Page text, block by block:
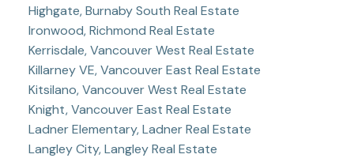
Highgate, Burnaby South Real Estate
Ironwood, Richmond Real Estate
Kerrisdale, Vancouver West Real Estate
Killarney VE, Vancouver East Real Estate
Kitsilano, Vancouver West Real Estate
Knight, Vancouver East Real Estate
Ladner Elementary, Ladner Real Estate
Langley City, Langley Real Estate